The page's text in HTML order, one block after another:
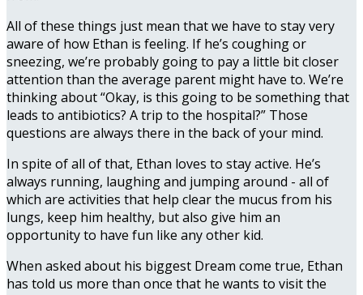
All of these things just mean that we have to stay very
aware of how Ethan is feeling. If he’s coughing or
sneezing, we’re probably going to pay a little bit closer
attention than the average parent might have to. We’re
thinking about “Okay, is this going to be something that
leads to antibiotics? A trip to the hospital?” Those
questions are always there in the back of your mind.
In spite of all of that, Ethan loves to stay active. He’s
always running, laughing and jumping around - all of
which are activities that help clear the mucus from his
lungs, keep him healthy, but also give him an
opportunity to have fun like any other kid.
When asked about his biggest Dream come true, Ethan
has told us more than once that he wants to visit the